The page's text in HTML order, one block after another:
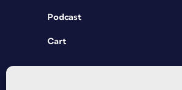
Podcast
Cart